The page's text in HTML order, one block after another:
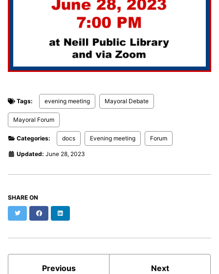
Tags: evening meeting Mayoral Debate
Mayoral Forum
Categories: docs Evening meeting Forum
Updated: June 28, 2023
SHARE ON
Twitter Facebook
Previous Next